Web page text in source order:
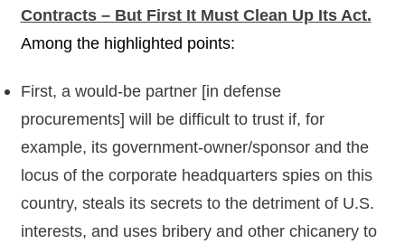
Contracts – But First It Must Clean Up Its Act.
Among the highlighted points:
First, a would-be partner [in defense
procurements] will be difficult to trust if, for
example, its government-owner/sponsor and the
locus of the corporate headquarters spies on this
country, steals its secrets to the detriment of U.S.
interests, and uses bribery and other chicanery to